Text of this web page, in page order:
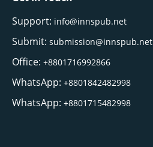
Support: info@innspub.net
Submit:submission@innspub.net
Office:+8801716992866
WhatsApp:+8801842482998
WhatsApp:+8801715482998